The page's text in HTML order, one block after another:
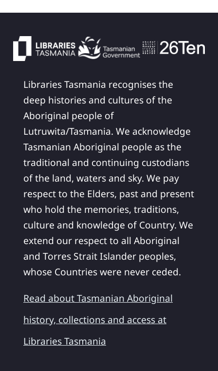
Libraries Tasmania recognises the
deep histories and cultures of the
Aboriginal people of
Lutruwita/Tasmania. We acknowledge
Tasmanian Aboriginal people as the
traditional and continuing custodians
of the land, waters and sky. We pay
respect to the Elders, past and present
who hold the memories, traditions,
culture and knowledge of Country. We
extend our respect to all Aboriginal
and Torres Strait Islander peoples,
whose Countries were never ceded.
Read about Tasmanian Aboriginal
history, collections and access at
Libraries Tasmania